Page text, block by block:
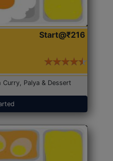
Start@₹216
Curry, Palya & Dessert